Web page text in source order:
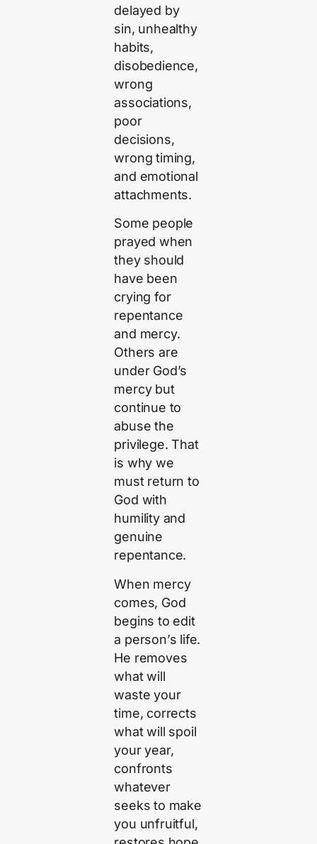
delayed by
sin, unhealthy
habits,
disobedience,
wrong
associations,
poor
decisions,
wrong timing,
and emotional
attachments.
Some people
prayed when
they should
have been
crying for
repentance
and mercy.
Others are
under God’s
mercy but
continue to
abuse the
privilege. That
is why we
must return to
God with
humility and
genuine
repentance.
When mercy
comes, God
begins to edit
a person’s life.
He removes
what will
waste your
time, corrects
what will spoil
your year,
confronts
whatever
seeks to make
you unfruitful,